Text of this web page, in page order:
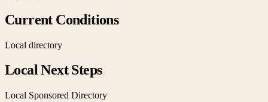
Current Conditions
Local directory
Local Next Steps
Local Sponsored Directory